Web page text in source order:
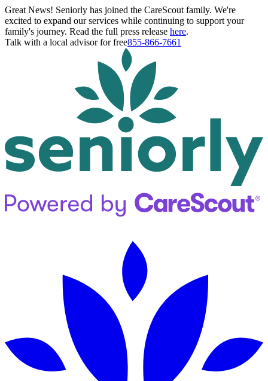
Great News! Seniorly has joined the CareScout family. We're
excited to expand our services while continuing to support your
family's journey. Read the full press release here.
Talk with a local advisor for free855-866-7661